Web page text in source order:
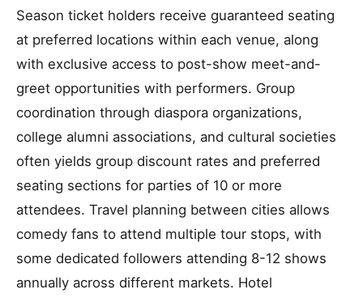
Season ticket holders receive guaranteed seating
at preferred locations within each venue, along
with exclusive access to post-show meet-and-
greet opportunities with performers. Group
coordination through diaspora organizations,
college alumni associations, and cultural societies
often yields group discount rates and preferred
seating sections for parties of 10 or more
attendees. Travel planning between cities allows
comedy fans to attend multiple tour stops, with
some dedicated followers attending 8-12 shows
annually across different markets. Hotel